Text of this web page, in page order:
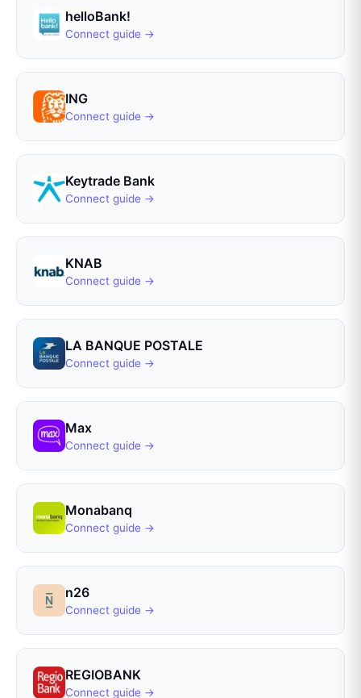
helloBank!
Connect guide →
ING
Connect guide →
Keytrade Bank
Connect guide →
KNAB
Connect guide →
LA BANQUE POSTALE
Connect guide →
Max
Connect guide →
Monabanq
Connect guide →
n26
Connect guide →
REGIOBANK
Connect guide →